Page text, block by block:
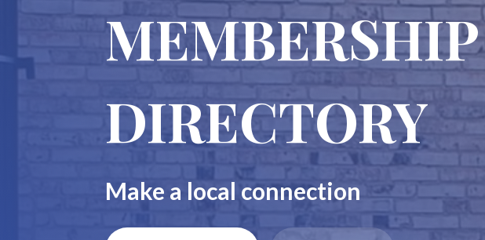
MEMBERSHIP
DIRECTORY
Make a local connection